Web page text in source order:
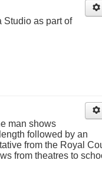
Studio as part of
man shows
followed by an
from the Royal
from theatres to